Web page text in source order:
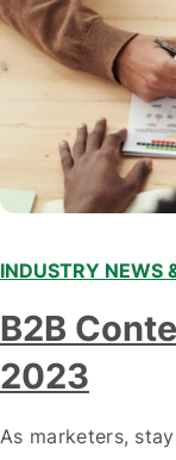
INDUSTRY NEWS
B2B
2023
As marketers,